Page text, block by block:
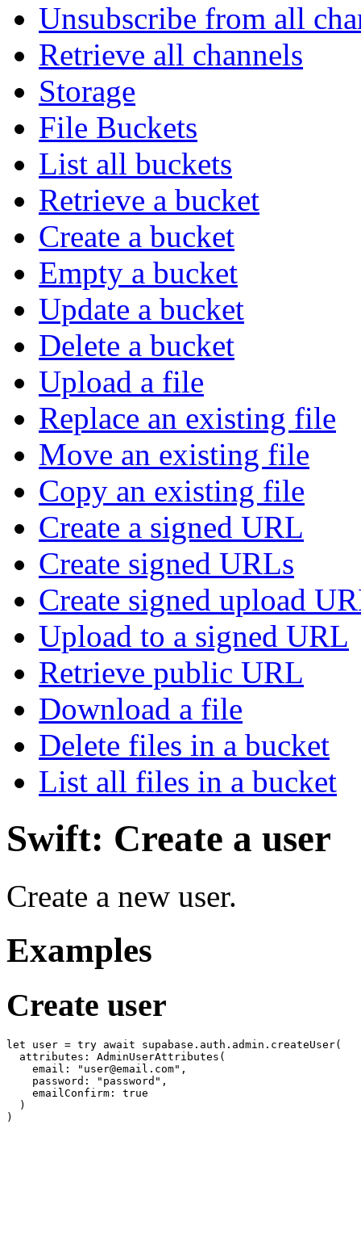
Unsubscribe from all
Retrieve all channels
Storage
File Buckets
List all buckets
Retrieve a bucket
Create a bucket
Empty a bucket
Update a bucket
Delete a bucket
Upload a file
Replace an existing file
Move an existing file
Copy an existing file
Create a signed URL
Create signed URLs
Create signed upload
Upload to a signed URL
Retrieve public URL
Download a file
Delete files in a bucket
List all files in a bucket
Swift: Create a user
Create a new user.
Examples
Create user
let user = try await supabase.auth.admin.createUser(
  attributes: AdminUserAttributes(
    email: "user@email.com",
    password: "password",
    emailConfirm: true
  )